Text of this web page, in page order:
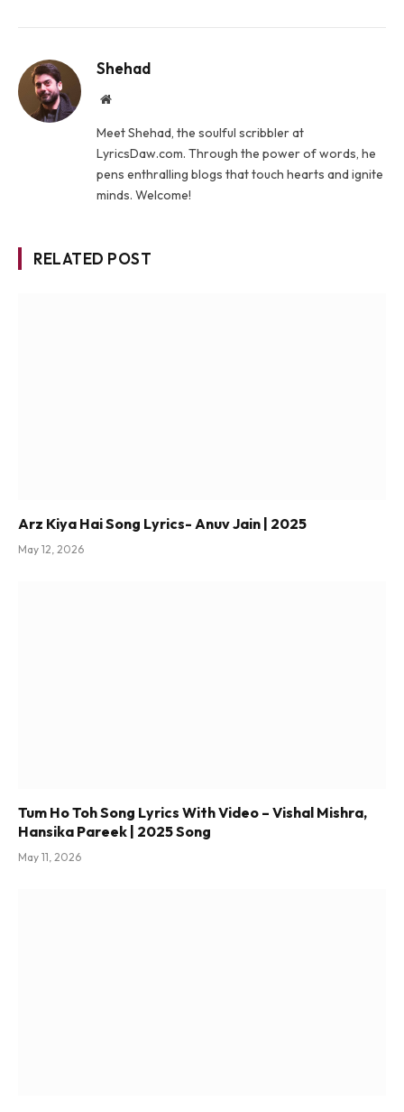
Shehad
Website
Meet Shehad, the soulful scribbler at
LyricsDaw.com. Through the power of words, he
pens enthralling blogs that touch hearts and ignite
minds. Welcome!
RELATED POST
Arz Kiya Hai Song Lyrics- Anuv Jain | 2025
May 12, 2026
Tum Ho Toh Song Lyrics With Video – Vishal Mishra,
Hansika Pareek | 2025 Song
May 11, 2026